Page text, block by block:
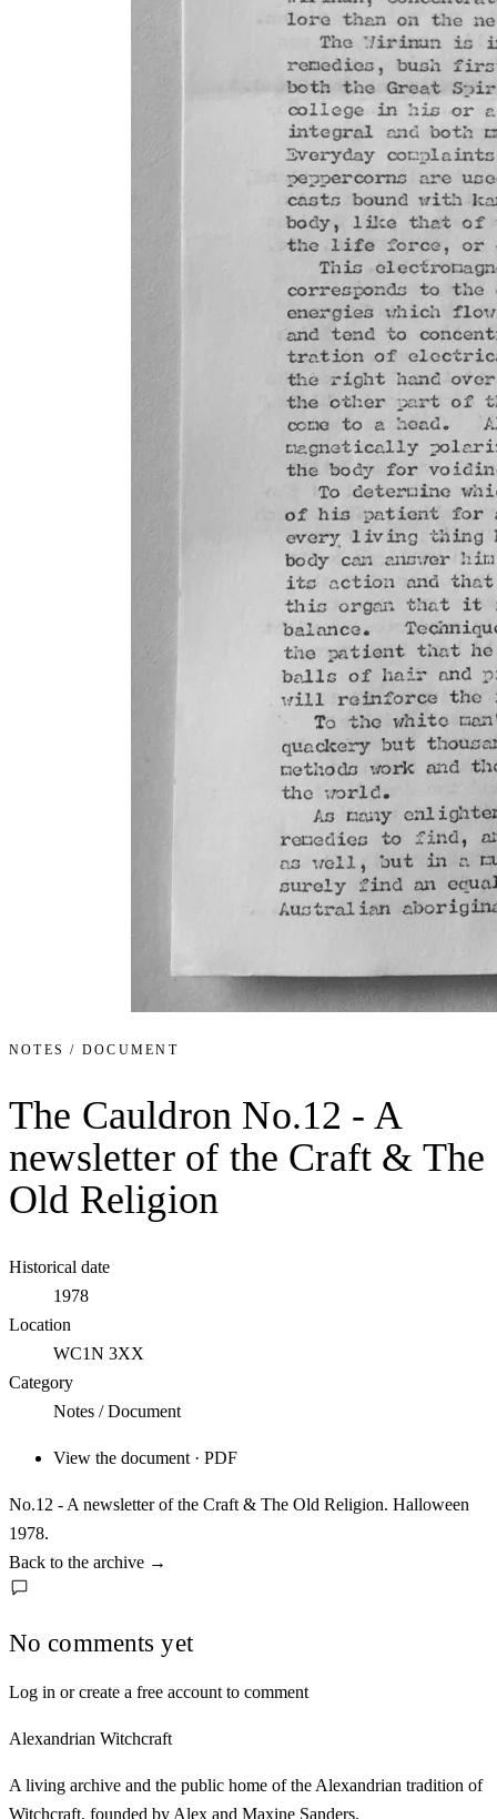
NOTES / DOCUMENT
The Cauldron No.12 - A
newsletter of the Craft & The
Old Religion
Historical date
1978
Location
WC1N 3XX
Category
Notes / Document
View the document · PDF
No.12 - A newsletter of the Craft & The Old Religion. Halloween
1978.
Back to the archive →
No comments yet
Log in or create a free account to comment
Alexandrian Witchcraft
A living archive and the public home of the Alexandrian tradition of
Witchcraft, founded by Alex and Maxine Sanders.